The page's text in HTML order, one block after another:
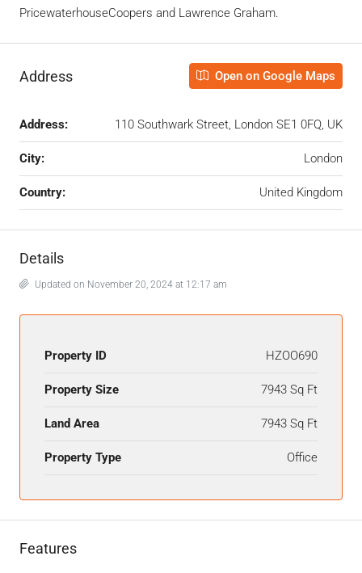
PricewaterhouseCoopers and Lawrence Graham.
Address Open on Google Maps
Address: 110 Southwark Street, London SE1 0FQ, UK
City: London
Country: United Kingdom
Details
Updated on November 20, 2024 at 12:17 am
Property ID HZOO690
Property Size 7943 Sq Ft
Land Area 7943 Sq Ft
Property Type Office
Features